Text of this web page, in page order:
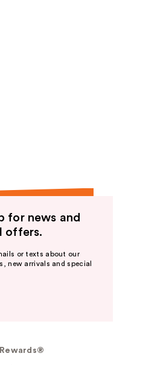
for news and
offers.
or texts about our
new arrivals and special